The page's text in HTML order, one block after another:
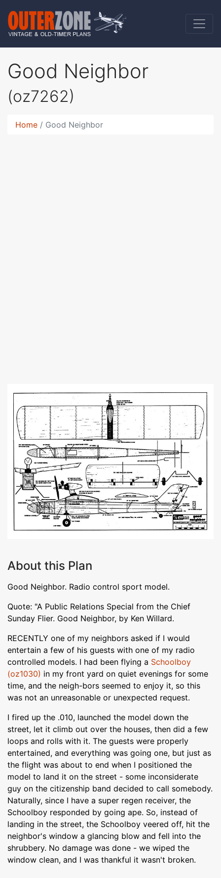
Good Neighbor
(oz7262)
Home Good Neighbor
About this Plan
Good Neighbor. Radio control sport model.
Quote: "A Public Relations Special from the Chief
Sunday Flier. Good Neighbor, by Ken Willard.
RECENTLY one of my neighbors asked if I would
entertain a few of his guests with one of my radio
controlled models. I had been flying a Schoolboy
(oz1030) in my front yard on quiet evenings for some
time, and the neigh-bors seemed to enjoy it, so this
was not an unreasonable or unexpected request.
I fired up the .010, launched the model down the
street, let it climb out over the houses, then did a few
loops and rolls with it. The guests were properly
entertained, and everything was going one, but just as
the flight was about to end when I positioned the
model to land it on the street - some inconsiderate
guy on the citizenship band decided to call somebody.
Naturally, since I have a super regen receiver, the
Schoolboy responded by going ape. So, instead of
landing in the street, the Schoolboy veered off, hit the
neighbor's window a glancing blow and fell into the
shrubbery. No damage was done - we wiped the
window clean, and I was thankful it wasn't broken.